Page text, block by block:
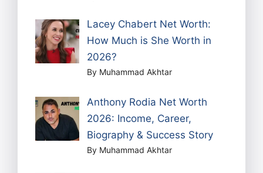
Lacey Chabert Net Worth:
How Much is She Worth in
2026?
By Muhammad Akhtar
Anthony Rodia Net Worth
2026: Income, Career,
Biography & Success Story
By Muhammad Akhtar